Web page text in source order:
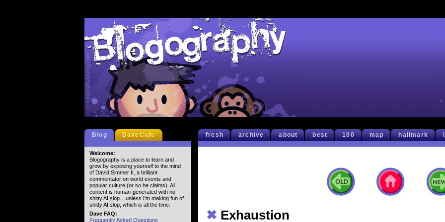
fresh archive about best 100 map hallmark
✖ Exhaustion
Blog DaveCafe
Welcome:
Blogography is a place to learn and
grow by exposing yourself to the mind
of David Simmer II, a brilliant
commentator on world events and
popular culture (or so he claims). All
content is human-generated with no
shitty AI slop... unless I'm making fun of
shitty AI slop, which is all the time.
Dave FAQ:
Frequently Asked Questions